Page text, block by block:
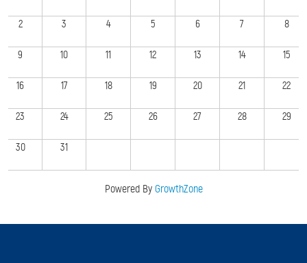
2 3 4 5 6 7 8
9 10 11 12 13 14 15
16 17 18 19 20 21 22
23 24 25 26 27 28 29
30 31
Powered By GrowthZone